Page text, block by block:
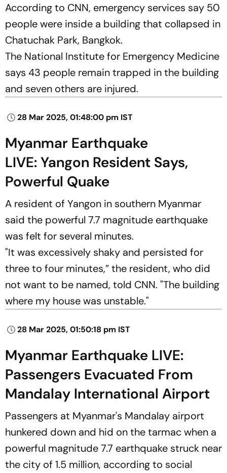
According to CNN, emergency services say 50
people were inside a building that collapsed in
Chatuchak Park, Bangkok.
The National Institute for Emergency Medicine
says 43 people remain trapped in the building
and seven others are injured.
28 Mar 2025, 01:48:00 pm IST
Myanmar Earthquake
LIVE: Yangon Resident Says,
Powerful Quake
A resident of Yangon in southern Myanmar
said the powerful 7.7 magnitude earthquake
was felt for several minutes.
"It was excessively shaky and persisted for
three to four minutes,” the resident, who did
not want to be named, told CNN. "The building
where my house was unstable."
28 Mar 2025, 01:50:18 pm IST
Myanmar Earthquake LIVE:
Passengers Evacuated From
Mandalay International Airport
Passengers at Myanmar's Mandalay airport
hunkered down and hid on the tarmac when a
powerful magnitude 7.7 earthquake struck near
the city of 1.5 million, according to social